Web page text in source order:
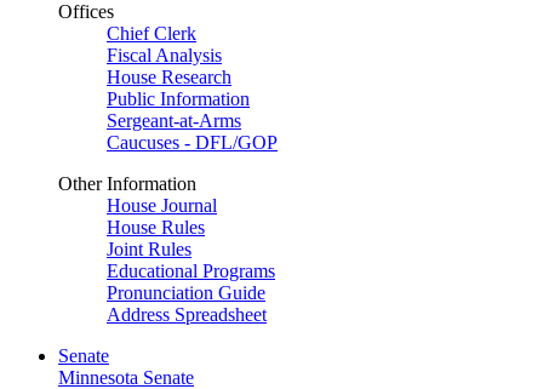
Offices
Chief Clerk
Fiscal Analysis
House Research
Public Information
Sergeant-at-Arms
Caucuses - DFL/GOP
Other Information
House Journal
House Rules
Joint Rules
Educational Programs
Pronunciation Guide
Address Spreadsheet
Senate
Minnesota Senate